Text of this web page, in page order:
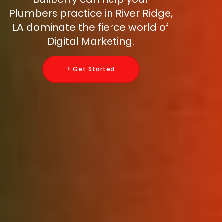
Plumbers practice in River Ridge,
LA dominate the fierce world of
Digital Marketing.
> Get Started